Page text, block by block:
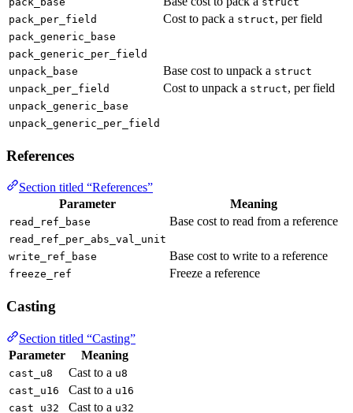
pack_per_field
Cost to pack a struct, per field
pack_generic_base
pack_generic_per_field
unpack_base
Base cost to unpack a struct
unpack_per_field
Cost to unpack a struct, per field
unpack_generic_base
unpack_generic_per_field
References
Section titled “References”
Parameter
Meaning
read_ref_base Base cost to read from a reference
read_ref_per_abs_val_unit
write_ref_base
Base cost to write to a reference
freeze_ref Freeze a reference
Casting
Section titled “Casting”
Parameter
Meaning
cast_u8 Cast to a u8
cast_u16
Cast to a u16
cast_u32
Cast to a u32